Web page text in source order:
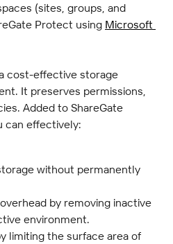
(sites, groups, and
Protect using Microsoft
cost-effective storage
It preserves permissions,
Added to ShareGate
can effectively:
without permanently
by removing inactive
environment.
limiting the surface area of